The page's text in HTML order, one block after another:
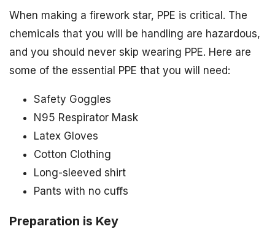
When making a firework star, PPE is critical. The
chemicals that you will be handling are hazardous,
and you should never skip wearing PPE. Here are
some of the essential PPE that you will need:
Safety Goggles
N95 Respirator Mask
Latex Gloves
Cotton Clothing
Long-sleeved shirt
Pants with no cuffs
Preparation is Key